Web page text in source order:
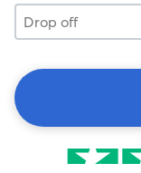
Drop
off